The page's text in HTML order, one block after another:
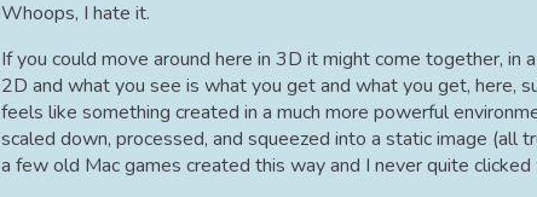
Whoops, I hate it.
If you could move around here in 3D it might come together, in
2D and what you see is what you get and what you get, here,
feels like something created in a much more powerful
scaled down, processed, and squeezed into a static image (all
a few old Mac games created this way and I never quite